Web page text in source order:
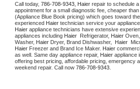
Call today, 786-708-9343, Haier repair to schedule
appointment for a small diagnostic fee, cheaper
(Appliance Blue Book pricing) which goes toward
experienced Haier technician service your
Haier appliance technicians have extensive
appliances including Haier Refrigerator, Haier Oven,
Washer, Haier Dryer, Brand Dishwasher, Haier
Haier Freezer and Brand Ice Maker. Haier
as well. Same day appliance repair, Haier appliance
offering best pricing, affordable pricing, emergency
weekend repair. Call now 786-708-9343.